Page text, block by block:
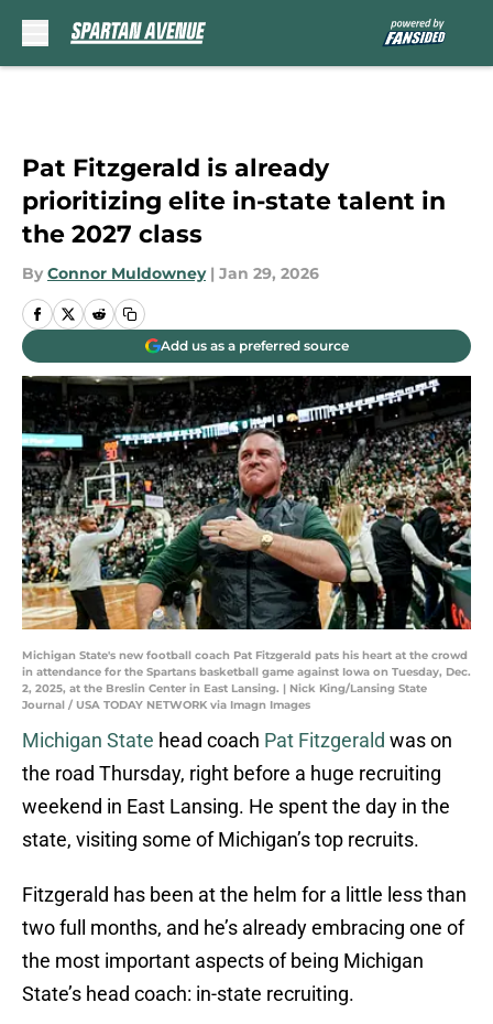
Pat Fitzgerald is already
prioritizing elite in-state talent in
the 2027 class
By Connor Muldowney | Jan 29, 2026
Add us as a preferred source
Michigan State's new football coach Pat Fitzgerald pats his heart at the crowd
in attendance for the Spartans basketball game against Iowa on Tuesday, Dec.
2, 2025, at the Breslin Center in East Lansing. | Nick King/Lansing State
Journal / USA TODAY NETWORK via Imagn Images
Michigan State head coach Pat Fitzgerald was on
the road Thursday, right before a huge recruiting
weekend in East Lansing. He spent the day in the
state, visiting some of Michigan’s top recruits.
Fitzgerald has been at the helm for a little less than
two full months, and he’s already embracing one of
the most important aspects of being Michigan
State’s head coach: in-state recruiting.